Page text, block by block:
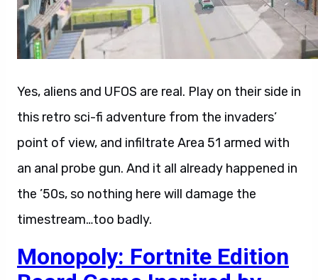
Yes, aliens and UFOS are real. Play on their side in
this retro sci-fi adventure from the invaders’
point of view, and infiltrate Area 51 armed with
an anal probe gun. And it all already happened in
the ’50s, so nothing here will damage the
timestream…too badly.
Monopoly: Fortnite Edition